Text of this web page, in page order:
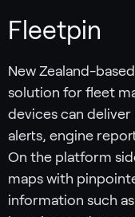
Fleetpin
New Zealand-based
solution for fleet
devices can
alerts, engine
On the platform
maps with
information such